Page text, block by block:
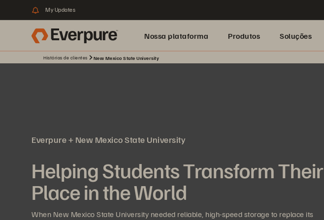
My Updates
Nossa plataforma Produtos Soluções
Histórias de clientes New Mexico State University
Everpure + New Mexico State University
Helping Students Transform Their
Place in the World
When New Mexico State University needed reliable, high-speed storage to replace its